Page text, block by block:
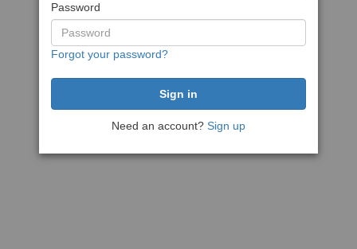
Password
Forgot your password?
Need an account? Sign up